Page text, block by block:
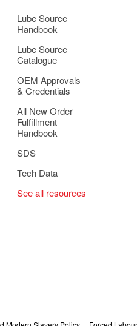
Lube Source
Handbook
Lube Source
Catalogue
OEM Approvals
& Credentials
All New Order
Fulfillment
Handbook
SDS
Tech Data
See all resources